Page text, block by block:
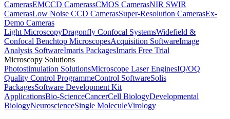
CamerasEMCCD CamerassCMOS CamerasNIR SWIR
CamerasLow Noise CCD CamerasSuper-Resolution CamerasEx-
Demo Cameras
Light MicroscopyDragonfly Confocal SystemsWidefield &
Confocal Benchtop MicroscopesAcquisition SoftwareImage
Analysis SoftwareImaris PackagesImaris Free Trial
Microscopy Solutions
Photostimulation SolutionsMicroscope Laser EnginesIQ/OQ
Quality Control ProgrammeControl SoftwareSolis
PackagesSoftware Development Kit
ApplicationsBio-ScienceCancerCell BiologyDevelopmental
BiologyNeuroscienceSingle MoleculeVirology